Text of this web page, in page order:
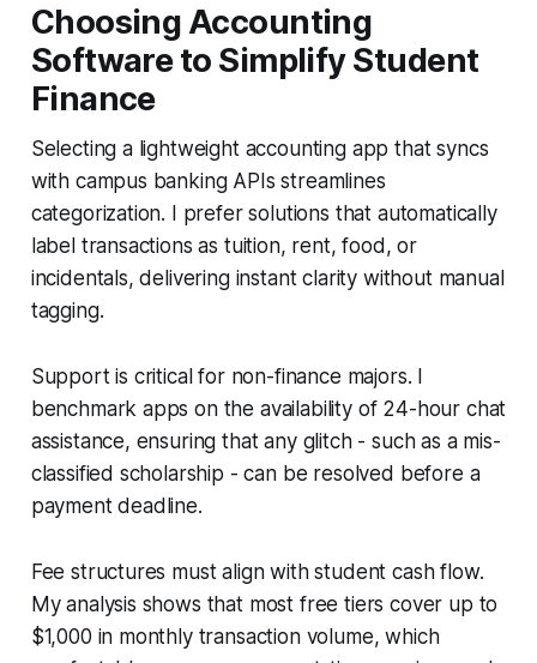
Choosing Accounting
Software to Simplify Student
Finance
Selecting a lightweight accounting app that syncs
with campus banking APIs streamlines
categorization. I prefer solutions that automatically
label transactions as tuition, rent, food, or
incidentals, delivering instant clarity without manual
tagging.
Support is critical for non-finance majors. I
benchmark apps on the availability of 24-hour chat
assistance, ensuring that any glitch - such as a mis-
classified scholarship - can be resolved before a
payment deadline.
Fee structures must align with student cash flow.
My analysis shows that most free tiers cover up to
$1,000 in monthly transaction volume, which